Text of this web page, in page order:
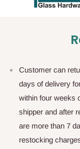
Hardware
Customer can
days of delivery
within four weeks
shipper and after
are more than 7
restocking